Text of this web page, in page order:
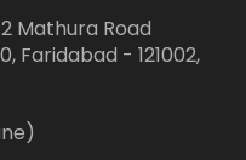
2 Mathura Road
Faridabad - 121002,